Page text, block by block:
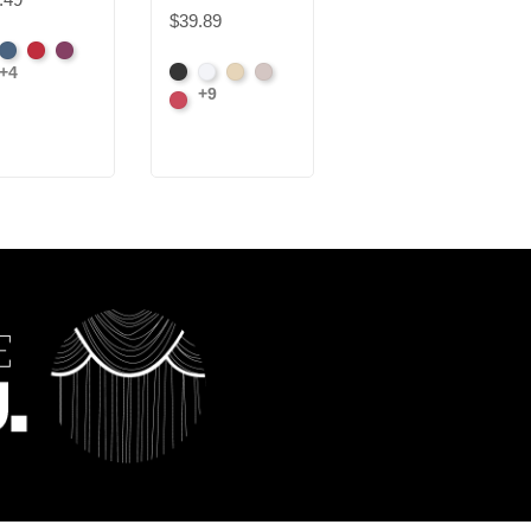
CadetCrimson
Jam
+4
$39.89
BlackWhiteSandSteel
Carnation
+9